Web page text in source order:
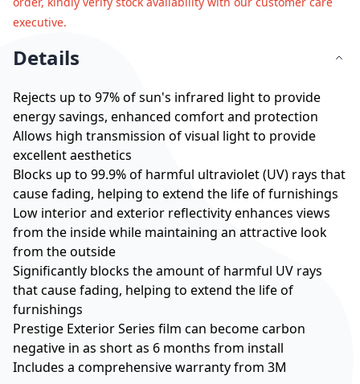
executive.
Details
Rejects up to 97% of sun's infrared light to provide
energy savings, enhanced comfort and protection
Allows high transmission of visual light to provide
excellent aesthetics
Blocks up to 99.9% of harmful ultraviolet (UV) rays that
cause fading, helping to extend the life of furnishings
Low interior and exterior reflectivity enhances views
from the inside while maintaining an attractive look
from the outside
Significantly blocks the amount of harmful UV rays
that cause fading, helping to extend the life of
furnishings
Prestige Exterior Series film can become carbon
negative in as short as 6 months from install
Includes a comprehensive warranty from 3M